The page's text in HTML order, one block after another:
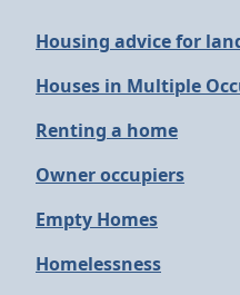
Housing advice for
Houses in Multiple
Renting a home
Owner occupiers
Empty Homes
Homelessness